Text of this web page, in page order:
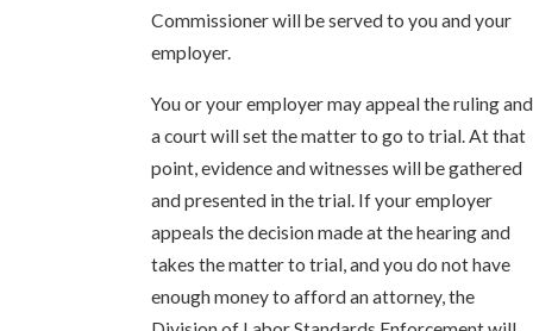
Commissioner will be served to you and your
employer.
You or your employer may appeal the ruling and
a court will set the matter to go to trial. At that
point, evidence and witnesses will be gathered
and presented in the trial. If your employer
appeals the decision made at the hearing and
takes the matter to trial, and you do not have
enough money to afford an attorney, the